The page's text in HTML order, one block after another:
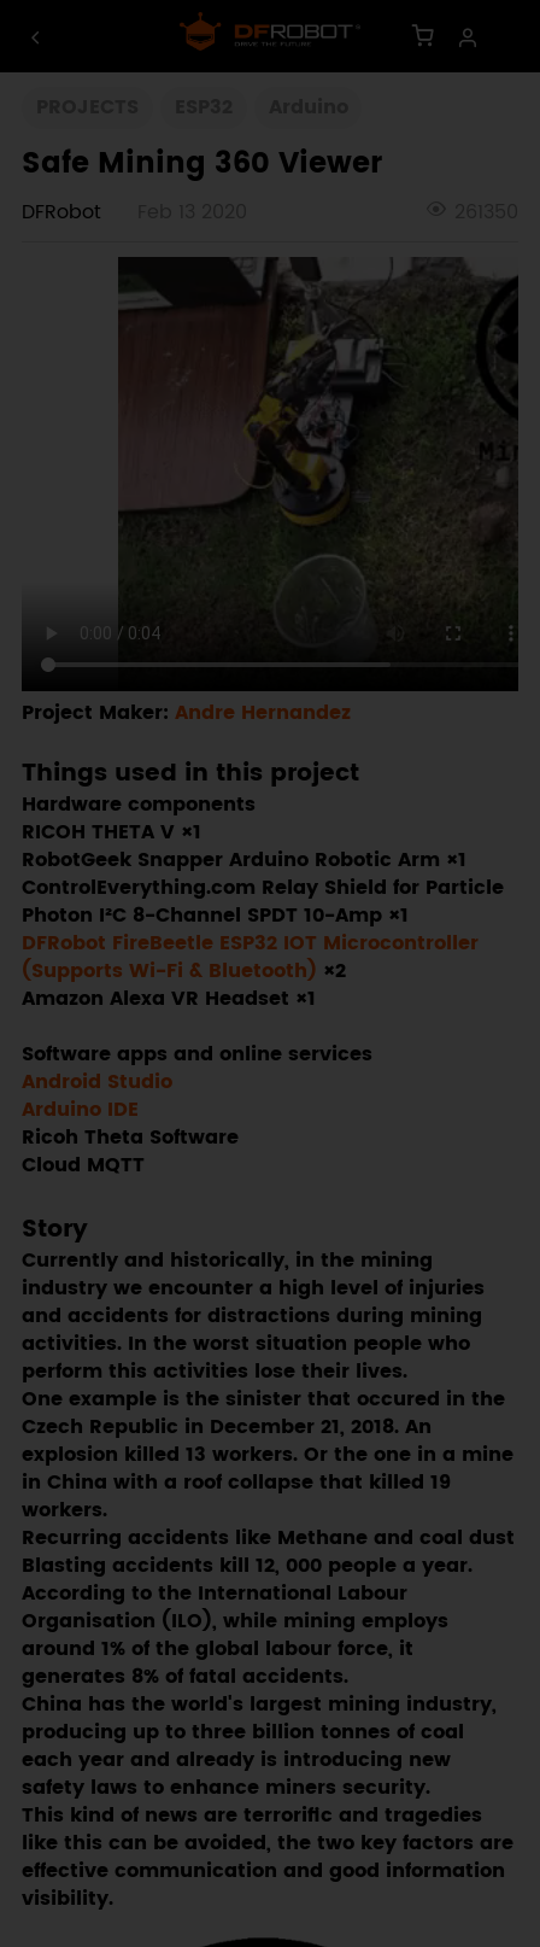
Safe Mining 360 Viewer
DFRobot
Project Maker: Andre Hernandez
Things used in this project
Hardware components
RICOH THETA V ×1
RobotGeek Snapper Arduino Robotic Arm ×1
ControlEverything.com Relay Shield for Particle
Photon I²C 8-Channel SPDT 10-Amp ×1
DFRobot FireBeetle ESP32 IOT Microcontroller
(Supports Wi-Fi & Bluetooth) ×2
Amazon Alexa VR Headset ×1
Software apps and online services
Android Studio
Arduino IDE
Ricoh Theta Software
Cloud MQTT
Story
Currently and historically, in the mining
industry we encounter a high level of injuries
and accidents for distractions during mining
activities. In the worst situation people who
perform this activities lose their lives.
One example is the sinister that occured in the
Czech Republic in December 21, 2018. An
explosion killed 13 workers. Or the one in a mine
in China with a roof collapse that killed 19
workers.
Recurring accidents like Methane and coal dust
Blasting accidents kill 12, 000 people a year.
According to the International Labour
Organisation (ILO), while mining employs
around 1% of the global labour force, it
generates 8% of fatal accidents.
China has the world's largest mining industry,
producing up to three billion tonnes of coal
each year and already is introducing new
safety laws to enhance miners security.
This kind of news are terrorific and tragedies
like this can be avoided, the two key factors are
effective communication and good information
visibility.